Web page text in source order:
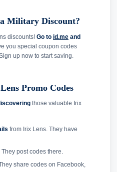
Military Discount?
discounts! Go to id.me and
you special coupon codes
up now to start saving.
Promo Codes
those valuable Irix
from Irix Lens. They have
They post codes there.
share codes on Facebook,